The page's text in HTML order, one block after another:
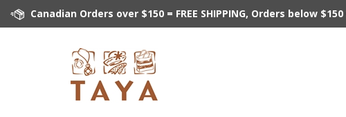
Canadian Orders over $150 = FREE SHIPPING, Orders below